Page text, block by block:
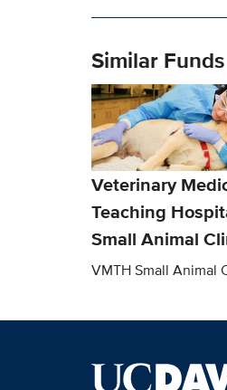
Similar Funds
Veterinary
Teaching
Small Animal
VMTH Small Animal